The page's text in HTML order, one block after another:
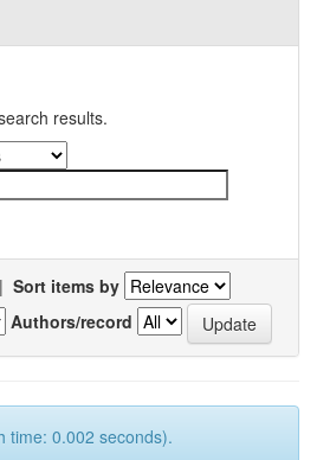
results.
| Sort items by
Authors/record
time: 0.002 seconds).